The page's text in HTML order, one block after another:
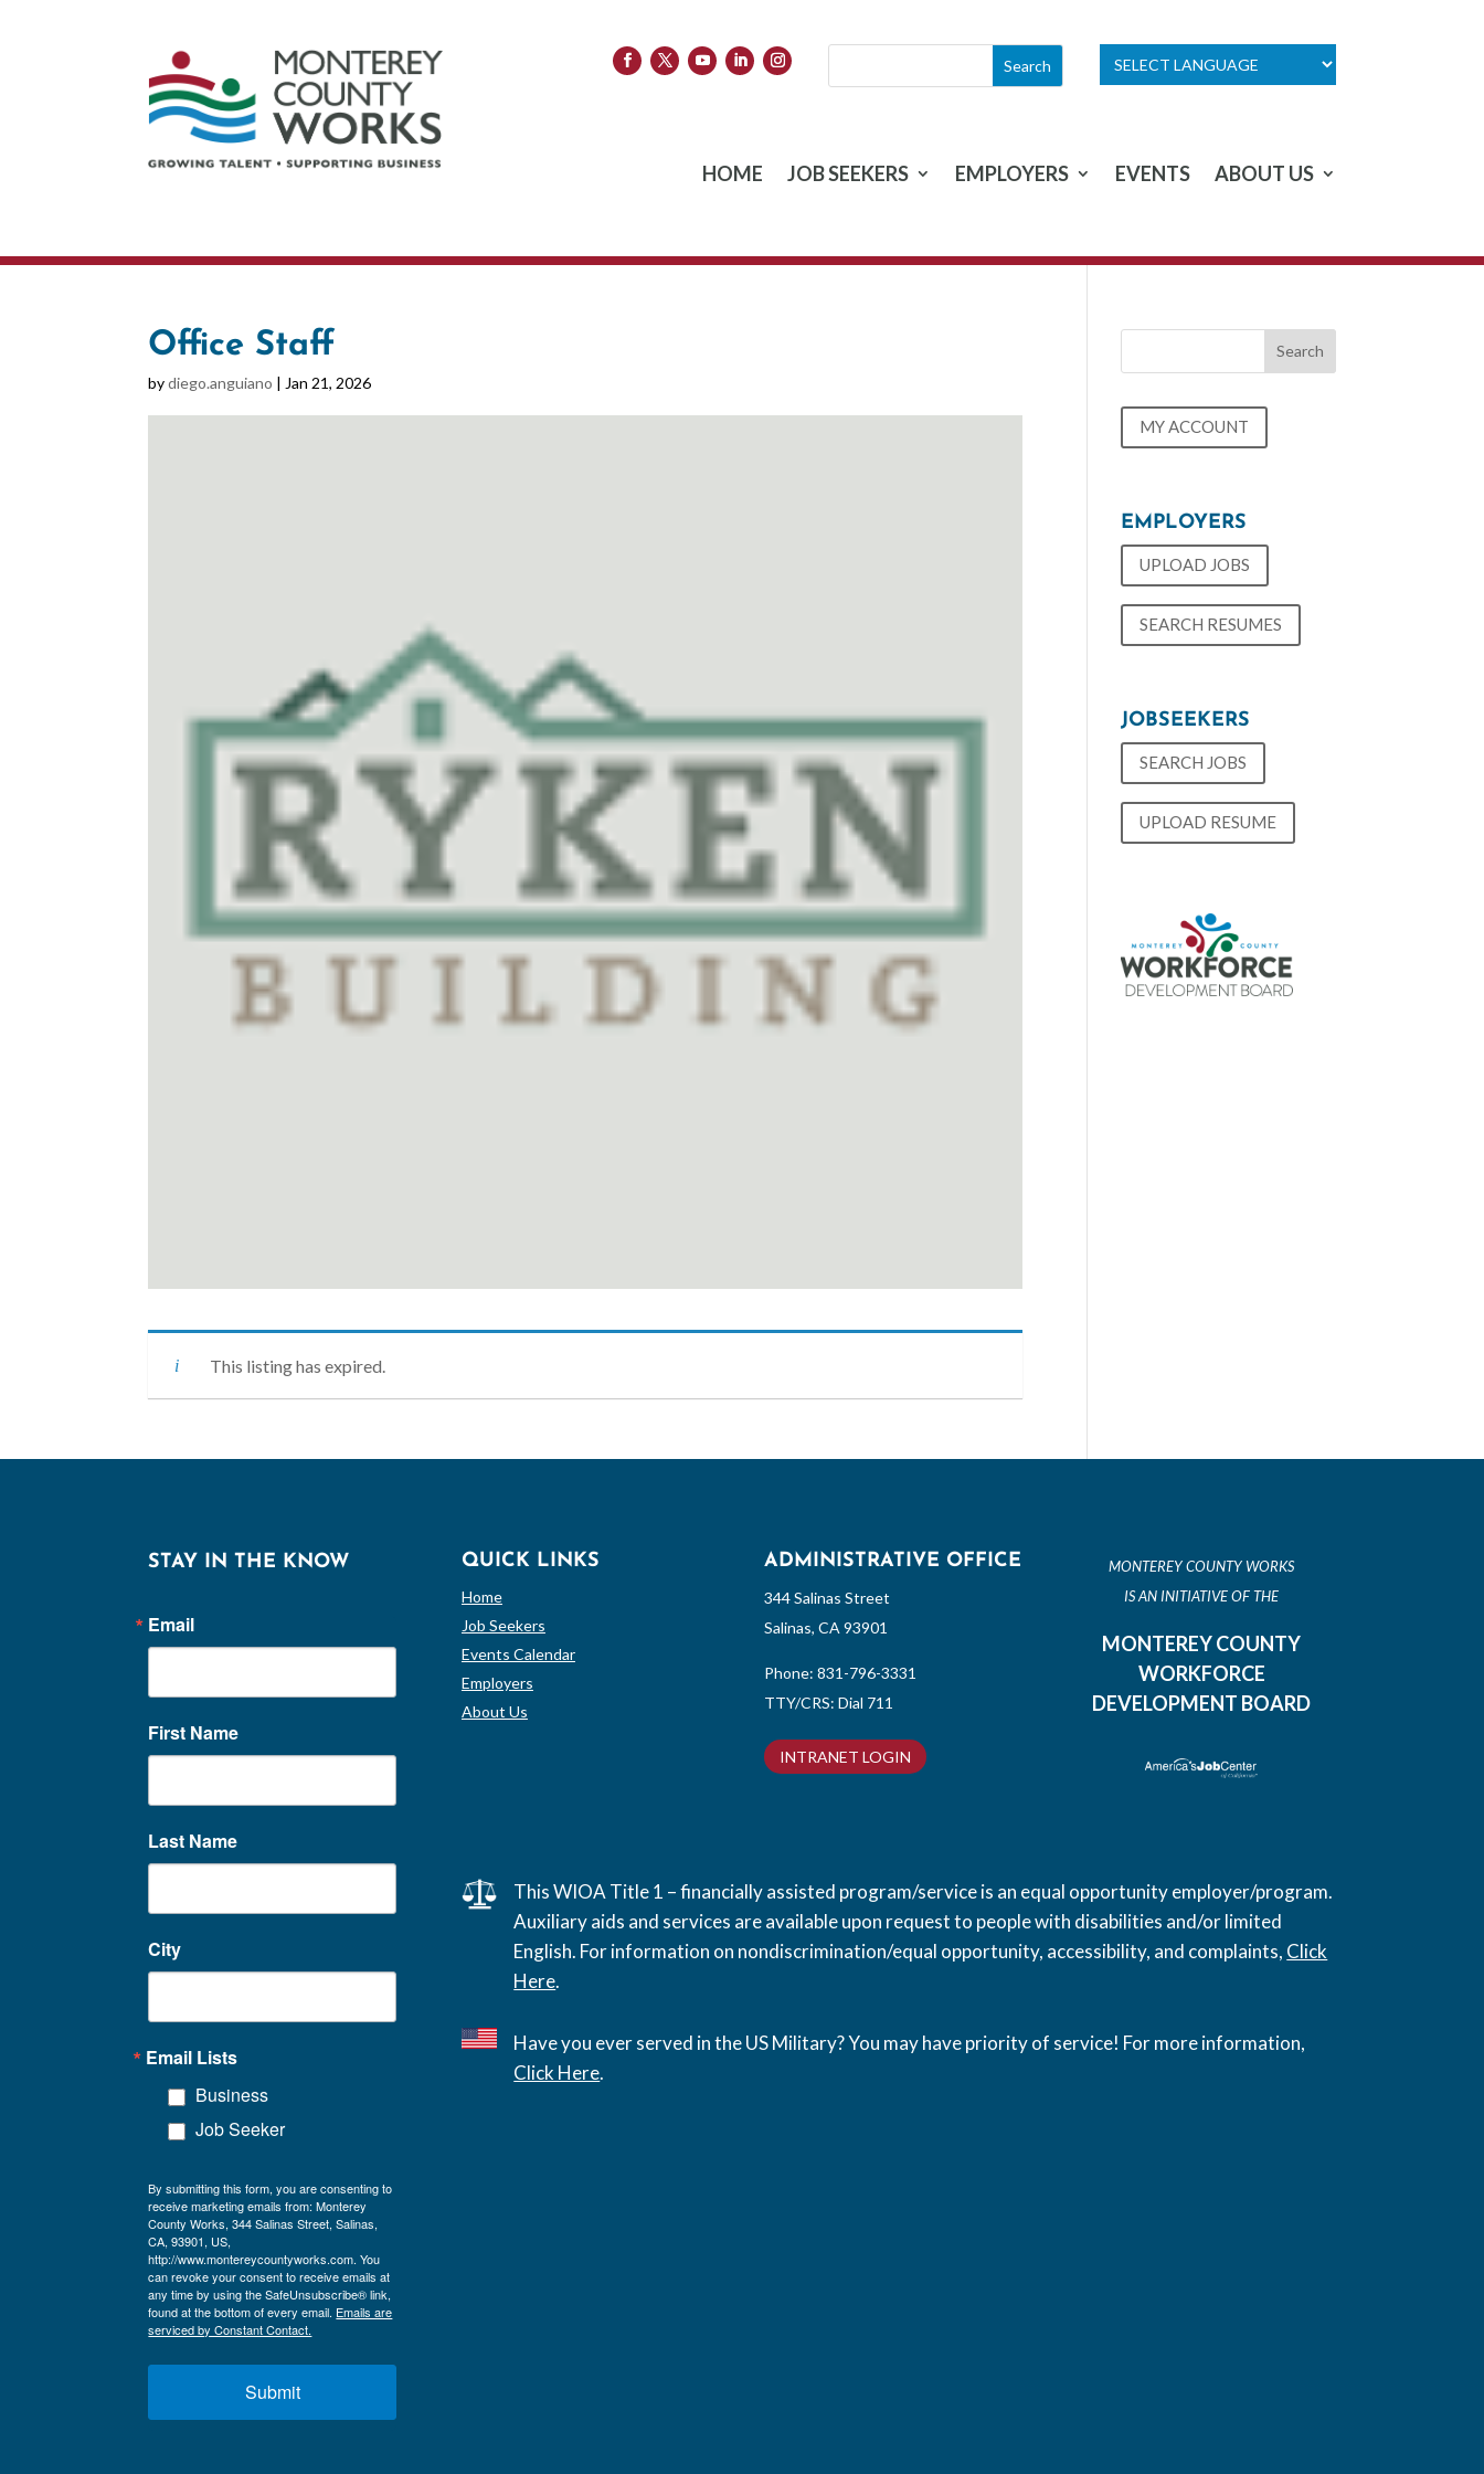
HOME JOB SEEKERS EMPLOYERS EVENTS ABOUT US
Office Staff
bydiego.anguiano | Jan 21, 2026
This listing has expired.
MY ACCOUNT
EMPLOYERS
UPLOAD JOBS
SEARCH RESUMES
JOBSEEKERS
SEARCH JOBS
UPLOAD RESUME
STAY IN THE KNOW
Email
First Name
Last Name
City
Email Lists
Business
Job Seeker
By submitting this form, you are consenting to
receive marketing emails from: Monterey
County Works, 344 Salinas Street, Salinas,
CA, 93901, US,
http://www.montereycountyworks.com. You
can revoke your consent to receive emails at
any time by using the SafeUnsubscribe® link,
found at the bottom of every email. Emails are
serviced by Constant Contact.
Submit
QUICK LINKS
Home
Job Seekers
Events Calendar
Employers
About Us
ADMINISTRATIVE OFFICE
344 Salinas Street
Salinas, CA 93901
Phone:831-796-3331
TTY/CRS: Dial 711
INTRANET LOGIN
MONTEREY COUNTY WORKS
IS AN INITIATIVE OF THE
MONTEREY COUNTY
WORKFORCE
DEVELOPMENT BOARD
This WIOA Title 1 – financially assisted program/service is an equal opportunity employer/program.
Auxiliary aids and services are available upon request to people with disabilities and/or limited
English. For information on nondiscrimination/equal opportunity, accessibility, and complaints, Click
Here.
Have you ever served in the US Military? You may have priority of service! For more information,
Click Here.